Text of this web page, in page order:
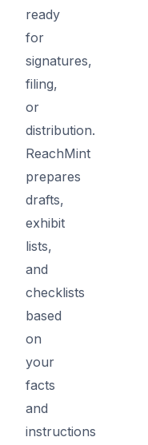
ready
for
signatures,
filing,
or
distribution.
ReachMint
prepares
drafts,
exhibit
lists,
and
checklists
based
on
your
facts
and
instructions